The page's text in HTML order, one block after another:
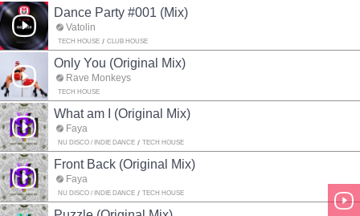
Dance Party #001 (Mix)
Vatolin
TECH HOUSE CLUB HOUSE
Only You (Original Mix)
Rave Monkeys
TECH HOUSE
What am I (Original Mix)
Faya
NU DISCO / INDIE DANCE TECH HOUSE
Front Back (Original Mix)
Faya
NU DISCO / INDIE DANCE TECH HOUSE